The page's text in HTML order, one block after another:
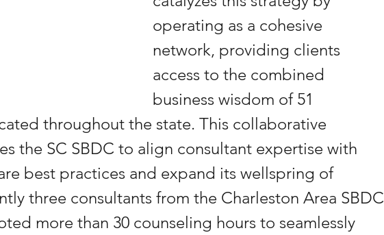
operating as a cohesive
network, providing clients
access to the combined
business wisdom of 51
throughout the state. This collaborative
the SC SBDC to align consultant expertise with
best practices and expand its wellspring of
three consultants from the Charleston Area SBDC
more than 30 counseling hours to seamlessly